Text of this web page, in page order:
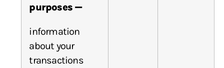
purposes —
information
about your
transactions